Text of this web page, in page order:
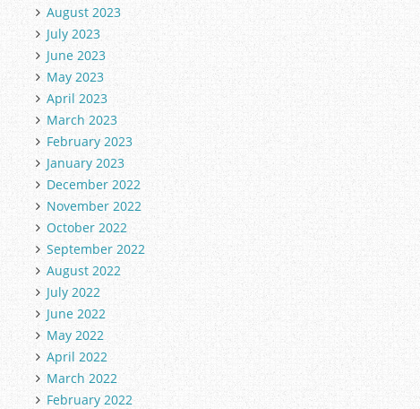
August 2023
July 2023
June 2023
May 2023
April 2023
March 2023
February 2023
January 2023
December 2022
November 2022
October 2022
September 2022
August 2022
July 2022
June 2022
May 2022
April 2022
March 2022
February 2022